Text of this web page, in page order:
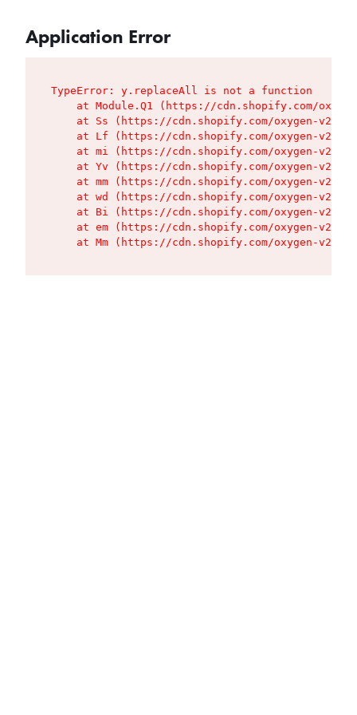
Application Error
TypeError: y.replaceAll is not a function
at Module.Q1 (https://cdn.shopify.com/
at Ss (https://cdn.shopify.com/oxygen-v2/
at Lf (https://cdn.shopify.com/oxygen-v2/
at mi (https://cdn.shopify.com/oxygen-v2/
at Yv (https://cdn.shopify.com/oxygen-v2/
at mm (https://cdn.shopify.com/oxygen-v2/
at wd (https://cdn.shopify.com/oxygen-v2/
at Bi (https://cdn.shopify.com/oxygen-v2/
at em (https://cdn.shopify.com/oxygen-v2/
at Mm (https://cdn.shopify.com/oxygen-v2/